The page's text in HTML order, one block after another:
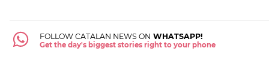
FOLLOW CATALAN NEWS ON WHATSAPP!
Get the day's biggest stories right to your phone